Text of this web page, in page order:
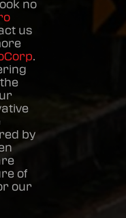
no
us
.
by
of
our